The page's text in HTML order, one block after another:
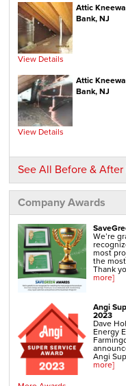
High Efficiency Water Heater
Hot Water Heaters
Indirect Water Heater
Instant Hot Water Heater
On Demand Hot Water Heaters
Solar Water Heater
Tankless Water Heaters
Water Heater Installation
Water Heater Replacement
Hvac Systems
Air Conditioning Contractors
Air Conditioning Systems
Boiler Heating Systems
Central Air Conditioning
Ductless Air Conditioning
Geothermal Heating And
High Efficiency Furnace
Hvac Companies
Air Sealing
Sealing Air Leaks
Air Duct Leakage
Air Duct Sealing
Air Leakage Testing
Door Air Seal
Window Air Leakage
Radiant Barrier
Radiant Barrier Cost
Roof Radiant Barrier
Ductwork
Ductwork Repair
Ductwork Installation
Ductwork Cost
Furnace Ductwork
Hvac Ductwork
Attic
Bank, NJ
View Details
Attic
Bank, NJ
View Details
See All Before & After
Company Awards
We’re
most
the
Thank
more]
Angi
2023
Dave
Energy
Angi
more]